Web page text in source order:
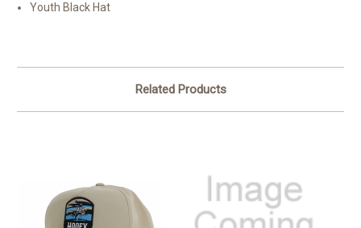
Youth Black Hat
Related Products